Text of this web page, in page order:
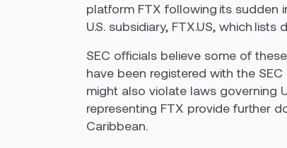
platform FTX following its sudden
U.S. subsidiary, FTX.US, which
SEC officials believe some of
have been registered with the
might also violate laws governing
representing FTX provide further
Caribbean.